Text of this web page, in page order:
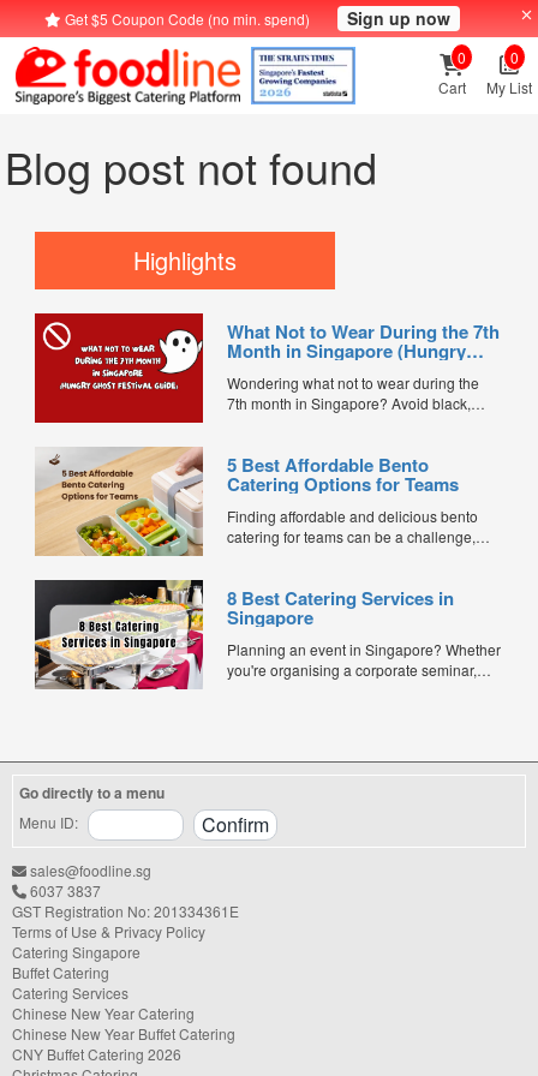
Get $5 Coupon Code (no min. spend) Sign up now
Cart
0
My List
0
Blog post not found
Highlights
What Not to Wear During the 7th
Month in Singapore (Hungry
Wondering what not to wear during the
7th month in Singapore? Avoid black,
5 Best Affordable Bento
Catering Options for Teams
Finding affordable and delicious bento
catering for teams can be a challenge,
corporate events, or team meetings, bento
meals offer convenience, portion control,
budget-friendly bento catering options to
keep your team...
8 Best Catering Services in
Singapore
Planning an event in Singapore? Whether
you're organising a corporate seminar,
price points, and service styles, finding...
Go directly to a menu
Menu ID:
sales@foodline.sg
6037 3837
GST Registration No: 201334361E
Terms of Use & Privacy Policy
Catering Singapore
Buffet Catering
Catering Services
Chinese New Year Catering
Chinese New Year Buffet Catering
CNY Buffet Catering 2026